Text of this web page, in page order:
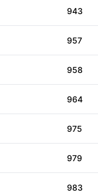
943
957
958
964
975
979
983